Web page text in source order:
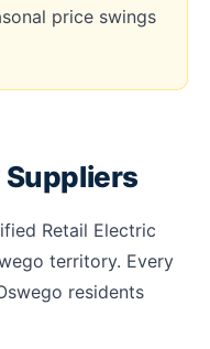
price swings
Retail Electric
territory. Every
residents